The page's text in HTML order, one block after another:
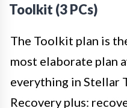
Toolkit (3 PCs)
The Toolkit plan is
most elaborate plan
everything in Stellar
Recovery plus: